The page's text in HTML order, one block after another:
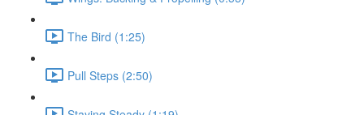
The Bird (1:25)
Pull Steps (2:50)